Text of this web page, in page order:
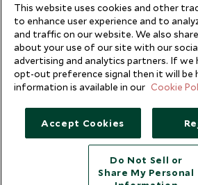
Copyright © 2026 Scott
This website uses cookies and other
to enhance user experience and to
and traffic on our website. We also
about your use of our site with our
advertising and analytics partners. If we
opt-out preference signal then it will be
information is available in our Cookie
Accept Cookies
Do Not Sell or
Share My Personal